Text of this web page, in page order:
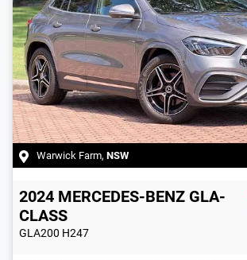
Warwick Farm, NSW
2024 MERCEDES-BENZ GLA-
CLASS
GLA200 H247